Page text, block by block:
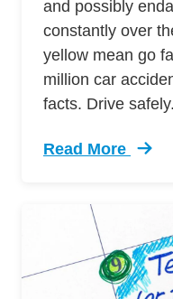
and possibly
constantly over
yellow mean go
million car
facts. Drive
Read More
Trending 7